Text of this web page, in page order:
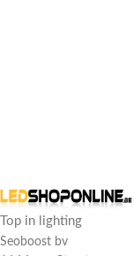
Top in lighting
Seoboost bv